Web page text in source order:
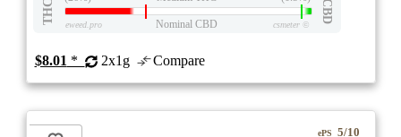
THC CBD
eweed.pro Nominal CBD csmeter©
$8.01 * 2x1g Compare
ePS 5/10